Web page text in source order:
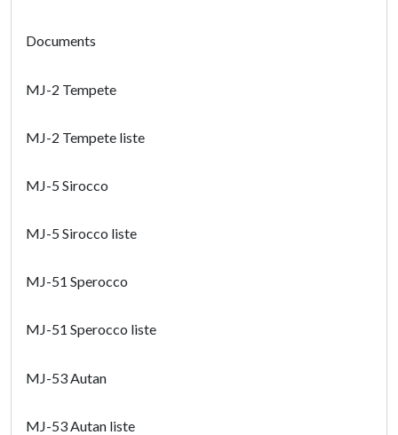
Documents
MJ-2 Tempete
MJ-2 Tempete liste
MJ-5 Sirocco
MJ-5 Sirocco liste
MJ-51 Sperocco
MJ-51 Sperocco liste
MJ-53 Autan
MJ-53 Autan liste